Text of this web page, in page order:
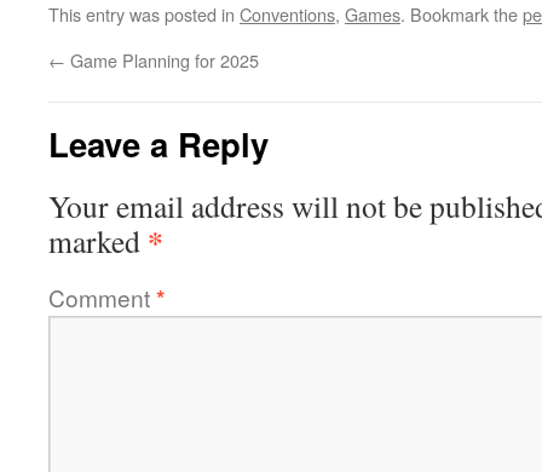
This entry was posted in Conventions, Games. Bookmark the
← Game Planning for 2025
Leave a Reply
Your email address will not be
marked *
Comment*